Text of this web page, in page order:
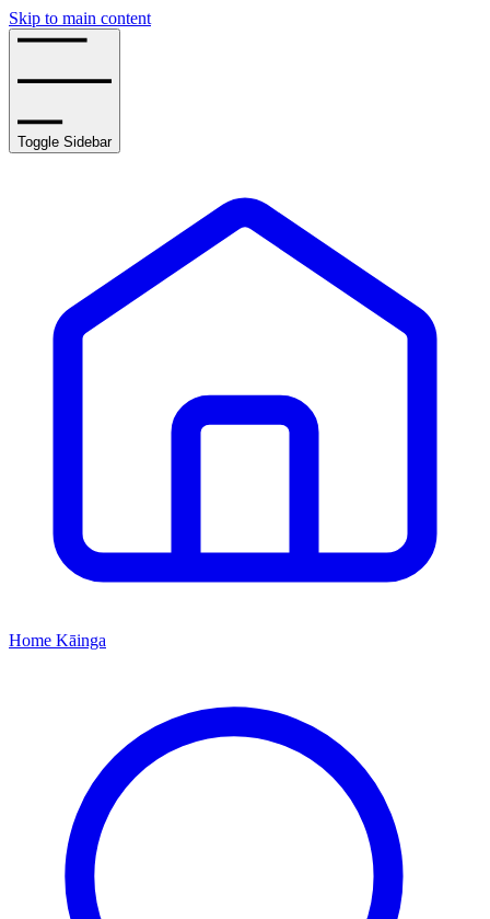
Skip to main content
Toggle Sidebar
Home Kāinga